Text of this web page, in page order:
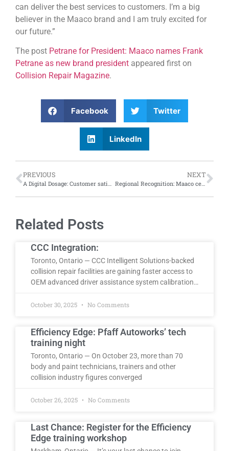
can deliver the best services to customers. I’m a big
believer in the Maaco brand and I am truly excited for
our future.”
The post Petrane for President: Maaco names Frank
Petrane as new brand president appeared first on
Collision Repair Magazine.
Facebook Twitter
LinkedIn
PREVIOUS
A Digital Dosage: Customer satisfaction with digital claims process increases by 17 points from 2023, says J.D. Power Report
NEXT
Regional Recognition: Maaco celebrates top performers at 2024 annual convention
Related Posts
CCC Integration:
Toronto, Ontario — CCC Intelligent Solutions-backed
collision repair facilities are gaining faster access to
OEM advanced driver assistance system calibration…
October 30, 2025 No Comments
Efficiency Edge: Pfaff Autoworks’ tech
training night
Toronto, Ontario — On October 23, more than 70
body and paint technicians, trainers and other
collision industry figures converged
October 26, 2025 No Comments
Last Chance: Register for the Efficiency
Edge training workshop